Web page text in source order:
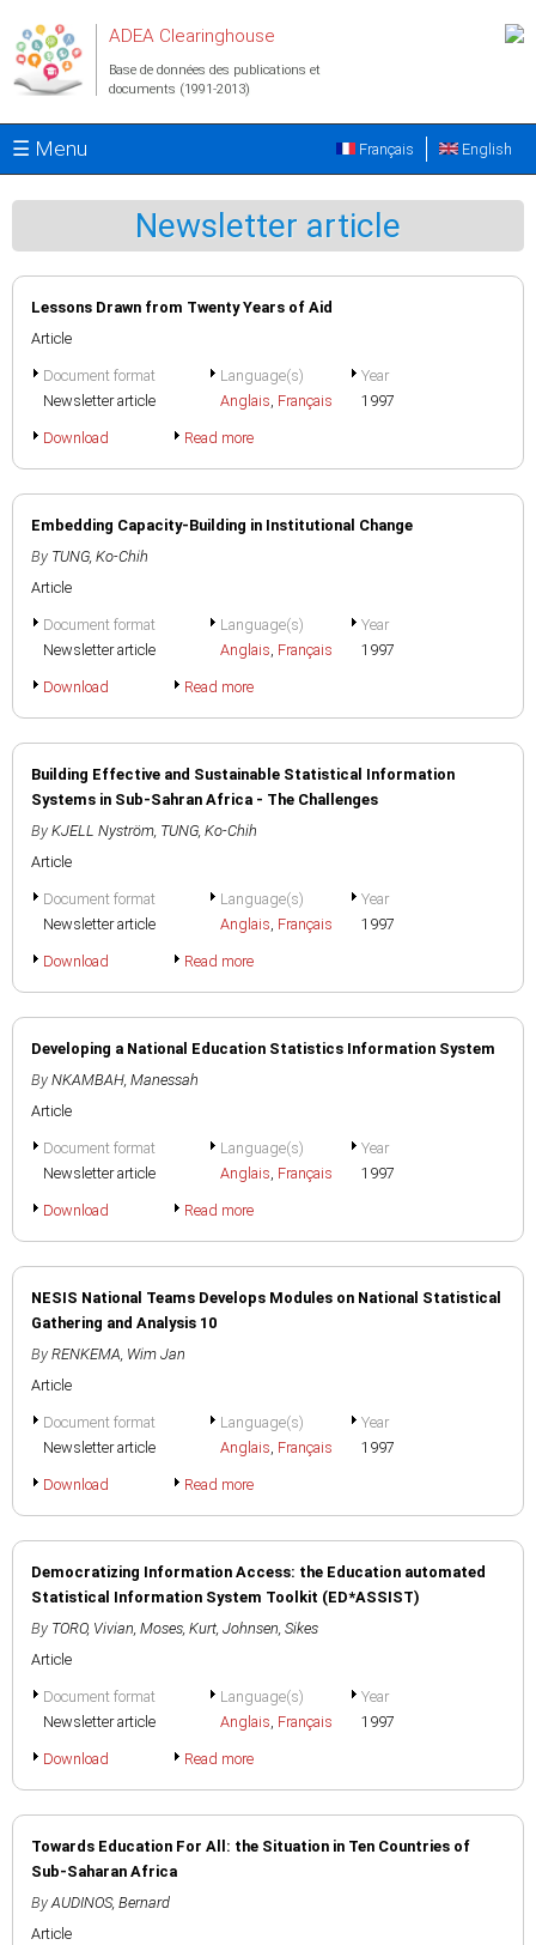
ADEA Clearinghouse
Base de données des publications et
documents (1991-2013)
☰ Menu English
Français
Newsletter article
Lessons Drawn from Twenty Years of Aid
Article
Document format
Newsletter article
Language(s)
Anglais, Français
Year
1997
Download Read more
Embedding Capacity-Building in Institutional Change
By TUNG, Ko-Chih
Article
Document format
Newsletter article
Language(s)
Anglais, Français
Year
1997
Download Read more
Building Effective and Sustainable Statistical Information
Systems in Sub-Sahran Africa - The Challenges
By KJELL Nyström, TUNG, Ko-Chih
Article
Document format
Newsletter article
Language(s)
Anglais, Français
Year
1997
Download Read more
Developing a National Education Statistics Information System
By NKAMBAH, Manessah
Article
Document format
Newsletter article
Language(s)
Anglais, Français
Year
1997
Download Read more
NESIS National Teams Develops Modules on National Statistical
Gathering and Analysis 10
By RENKEMA, Wim Jan
Article
Document format
Newsletter article
Language(s)
Anglais, Français
Year
1997
Download Read more
Democratizing Information Access: the Education automated
Statistical Information System Toolkit (ED*ASSIST)
By TORO, Vivian, Moses, Kurt, Johnsen, Sikes
Article
Document format
Newsletter article
Language(s)
Anglais, Français
Year
1997
Download Read more
Towards Education For All: the Situation in Ten Countries of
Sub-Saharan Africa
By AUDINOS, Bernard
Article